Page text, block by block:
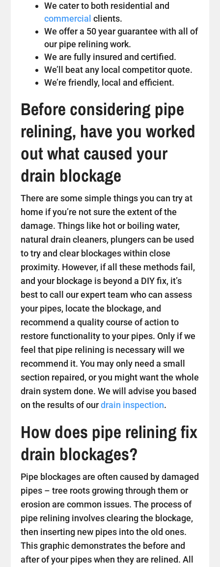
We cater to both residential and
commercial clients.
We offer a 50 year guarantee with all of
our pipe relining work.
We are fully insured and certified.
We’ll beat any local competitor quote.
We’re friendly, local and efficient.
Before considering pipe
relining, have you worked
out what caused your
drain blockage
There are some simple things you can try at
home if you’re not sure the extent of the
damage. Things like hot or boiling water,
natural drain cleaners, plungers can be used
to try and clear blockages within close
proximity. However, if all these methods fail,
and your blockage is beyond a DIY fix, it’s
best to call our expert team who can assess
your pipes, locate the blockage, and
recommend a quality course of action to
restore functionality to your pipes. Only if we
feel that pipe relining is necessary will we
recommend it. You may only need a small
section repaired, or you might want the whole
drain system done. We will advise you based
on the results of ourdrain inspection.
How does pipe relining fix
drain blockages?
Pipe blockages are often caused by damaged
pipes – tree roots growing through them or
erosion are common issues. The process of
pipe relining involves clearing the blockage,
then inserting new pipes into the old ones.
This graphic demonstrates the before and
after of your pipes when they are relined. All